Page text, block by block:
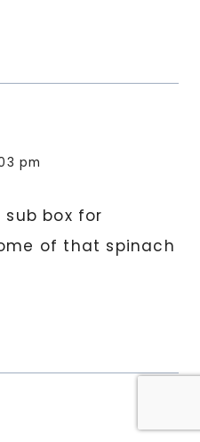
pm
box for
of that spinach